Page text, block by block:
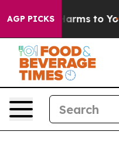
AGP PICKS
Abate Harms to Youth